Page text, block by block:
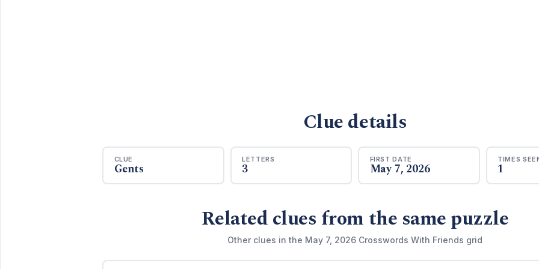
Clue details
CLUE
Gents
LETTERS
3
FIRST DATE
May 7, 2026
TIMES
1
Related clues from the same puzzle
Other clues in the May 7, 2026 Crosswords With Friends grid